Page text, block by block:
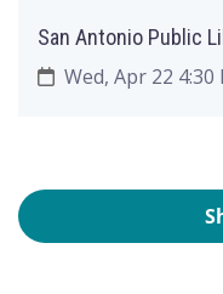
San Antonio Public
Wed, Apr 22 4:30